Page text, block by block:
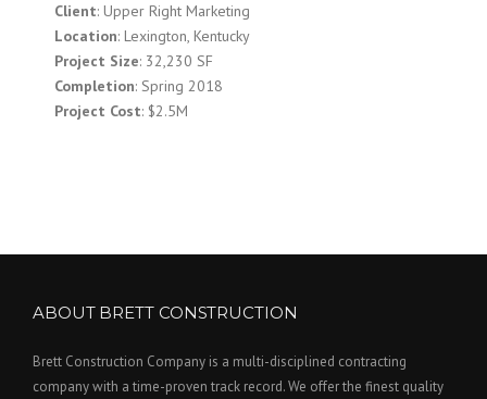
Client: Upper Right Marketing
Location: Lexington, Kentucky
Project Size: 32,230 SF
Completion: Spring 2018
Project Cost: $2.5M
ABOUT BRETT CONSTRUCTION
Brett Construction Company is a multi-disciplined contracting
company with a time-proven track record. We offer the finest quality